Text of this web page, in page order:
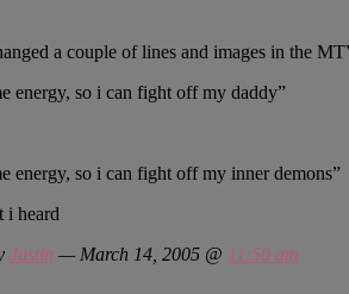
a couple of lines and images in the
energy, so i can fight off my daddy”
energy, so i can fight off my inner demons”
i heard
Justin — March 14, 2005 @ 11:50 am